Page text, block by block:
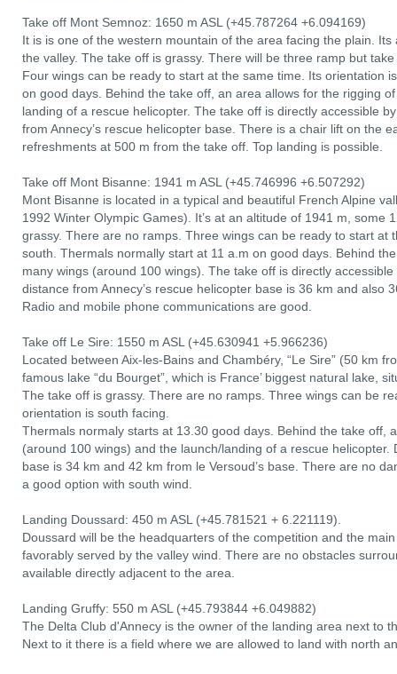
Take off Mont Semnoz: 1650 m ASL (+45.787264 +6.094169)
It is is one of the western mountain of the area facing the plain.
the valley. The take off is grassy. There will be three ramp but
Four wings can be ready to start at the same time. Its orientation
on good days. Behind the take off, an area allows for the rigging
landing of a rescue helicopter. The take off is directly accessible
from Annecy’s rescue helicopter base. There is a chair lift on the
refreshments at 500 m from the take off. Top landing is possible.
Take off Mont Bisanne: 1941 m ASL (+45.746996 +6.507292)
Mont Bisanne is located in a typical and beautiful French Alpine
1992 Winter Olympic Games). It’s at an altitude of 1941 m, some
grassy. There are no ramps. Three wings can be ready to start at
south. Thermals normally start at 11 a.m on good days. Behind
many wings (around 100 wings). The take off is directly
distance from Annecy’s rescue helicopter base is 36 km and also
Radio and mobile phone communications are good.
Take off Le Sire: 1550 m ASL (+45.630941 +5.966236)
Located between Aix-les-Bains and Chambéry, “Le Sire” (50 km
famous lake “du Bourget”, which is France’ biggest natural lake,
The take off is grassy. There are no ramps. Three wings can be
orientation is south facing.
Thermals normaly starts at 13.30 good days. Behind the take off,
(around 100 wings) and the launch/landing of a rescue helicopter.
base is 34 km and 42 km from le Versoud’s base. There are no
a good option with south wind.
Landing Doussard: 450 m ASL (+45.781521 + 6.221119).
Doussard will be the headquarters of the competition and the
favorably served by the valley wind. There are no obstacles
available directly adjacent to the area.
Landing Gruffy: 550 m ASL (+45.793844 +6.049882)
The Delta Club d'Annecy is the owner of the landing area next to
Next to it there is a field where we are allowed to land with north